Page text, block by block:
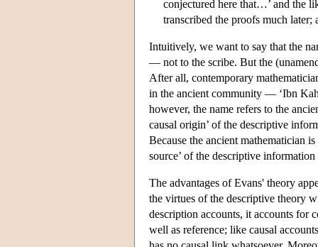
conjectured here that…’ and the
transcribed the proofs much later;
Intuitively, we want to say that the
— not to the scribe. But the
After all, contemporary
in the ancient community — ‘Ibn
however, the name refers to the
causal origin’ of the descriptive
Because the ancient mathematician
source’ of the descriptive
The advantages of Evans' theory
the virtues of the descriptive theory
description accounts, it accounts for
well as reference; like causal